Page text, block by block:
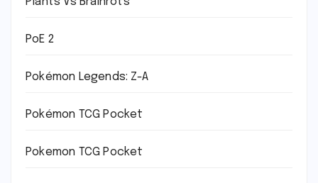
PoE 2
Pokémon Legends: Z-A
Pokémon TCG Pocket
Pokemon TCG Pocket